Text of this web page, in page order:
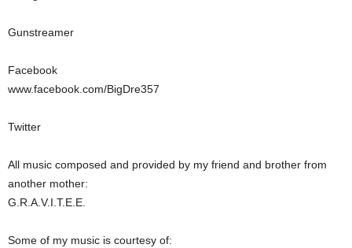
Gunstreamer
Facebook
www.facebook.com/BigDre357
Twitter
All music composed and provided by my friend and brother from
another mother:
G.R.A.V.I.T.E.E.
Some of my music is courtesy of: